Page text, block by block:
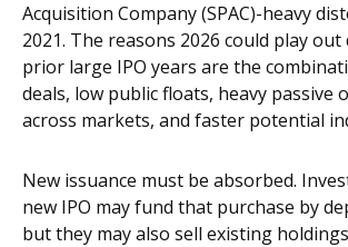
Acquisition Company (SPAC)-heavy
2021. The reasons 2026 could play
prior large IPO years are the
deals, low public floats, heavy passive
across markets, and faster potential
New issuance must be absorbed.
new IPO may fund that purchase by
but they may also sell existing